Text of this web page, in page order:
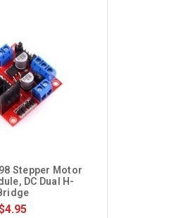
Stepper Motor
DC Dual H-